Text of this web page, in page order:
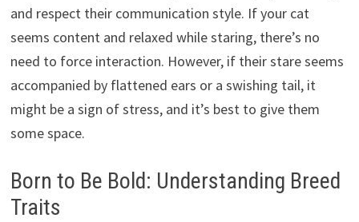
and respect their communication style. If your cat
seems content and relaxed while staring, there’s no
need to force interaction. However, if their stare seems
accompanied by flattened ears or a swishing tail, it
might be a sign of stress, and it’s best to give them
some space.
Born to Be Bold: Understanding Breed
Traits